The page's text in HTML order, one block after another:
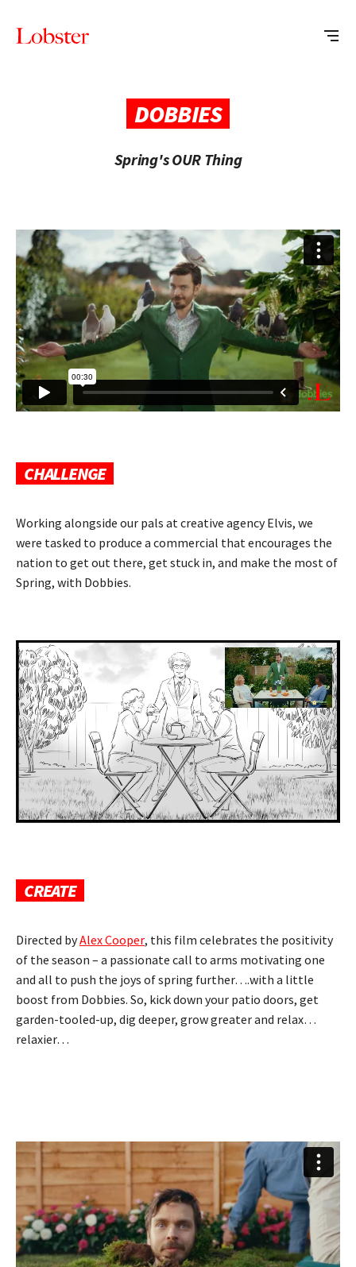
DOBBIES
Spring's OUR Thing
CHALLENGE
Working alongside our pals at creative agency Elvis, we
were tasked to produce a commercial that encourages the
nation to get out there, get stuck in, and make the most of
Spring, with Dobbies.
CREATE
Directed byAlex Cooper, this film celebrates the positivity
of the season – a passionate call to arms motivating one
and all to push the joys of spring further….with a little
boost from Dobbies. So, kick down your patio doors, get
garden-tooled-up, dig deeper, grow greater and relax…
relaxier…